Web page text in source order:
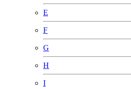
E
F
G
H
I